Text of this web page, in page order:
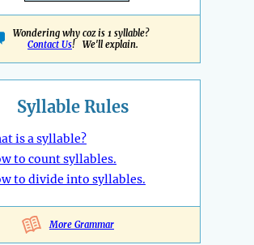
Wondering why coz is 1 syllable?
Contact Us! We'll explain.
Syllable Rules
is a syllable?
to count syllables.
to divide into syllables.
More Grammar